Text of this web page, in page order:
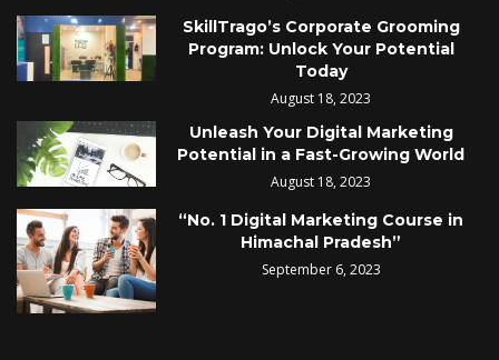
SkillTrago’s Corporate Grooming
Program: Unlock Your Potential
Today
August 18, 2023
Unleash Your Digital Marketing
Potential in a Fast-Growing World
August 18, 2023
“No. 1 Digital Marketing Course in
Himachal Pradesh”
September 6, 2023